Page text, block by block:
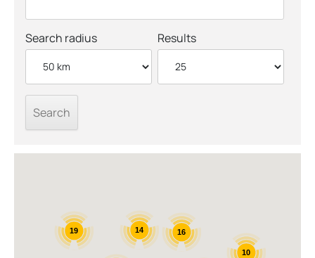
Search radius Results
14
19 16
10